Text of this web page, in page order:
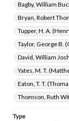
Bagby, William
Bryan, Robert
Tupper, H. A.
Taylor, George B.
David, William
Yates, M. T.
Eaton, T. T.
Thomson, Ruth
Type